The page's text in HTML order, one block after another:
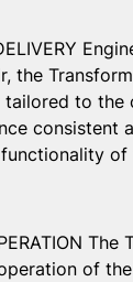
the
to the
consistent
of
The
of